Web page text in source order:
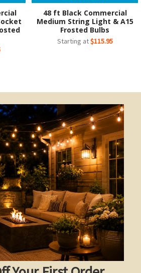
48 ft Black Commercial
Medium String Light & A15
Frosted Bulbs
Starting at$115.95